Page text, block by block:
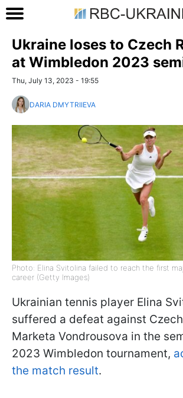
Ukraine loses to Czech
at Wimbledon 2023
Thu, July 13, 2023 - 19:55
DARIA DMYTRIIEVA
Photo: Elina Svitolina failed to reach the first
career (Getty Images)
Ukrainian tennis player Elina
suffered a defeat against
Marketa Vondrousova in the
2023 Wimbledon tournament,
the match result.